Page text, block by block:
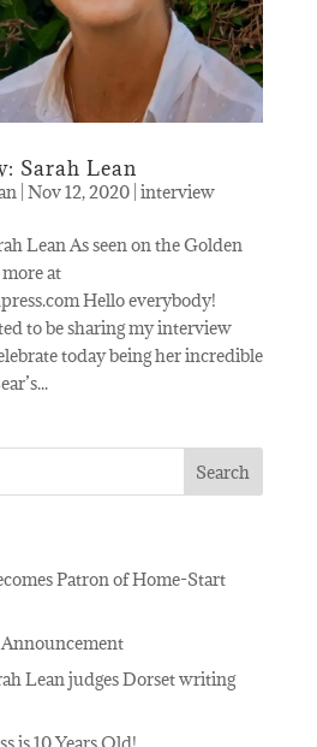
Sarah Lean
| Nov 12, 2020| interview
Lean As seen on the Golden
at
Hello everybody!
to be sharing my interview
today being her incredible
Patron of Home-Start
Lean judges Dorset writing